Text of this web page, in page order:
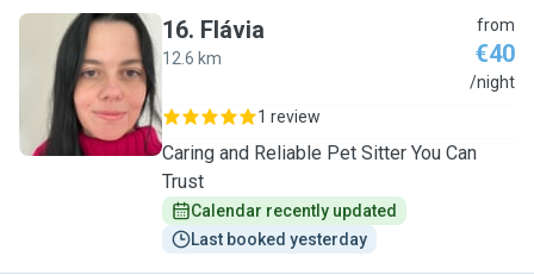
F
16. Flávia
12.6 km
from
€40
/night
1 review
Caring and Reliable Pet Sitter You Can
Trust
Calendar recently updated
Last booked yesterday